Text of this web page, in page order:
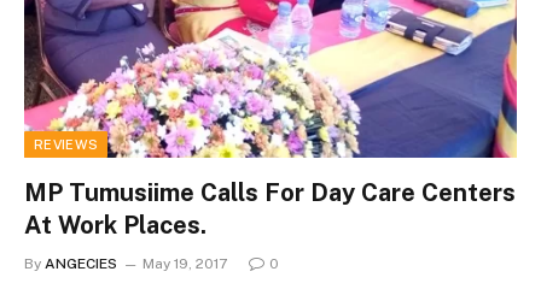
REVIEWS
MP Tumusiime Calls For Day Care Centers
At Work Places.
By ANGECIES May 19, 2017 0